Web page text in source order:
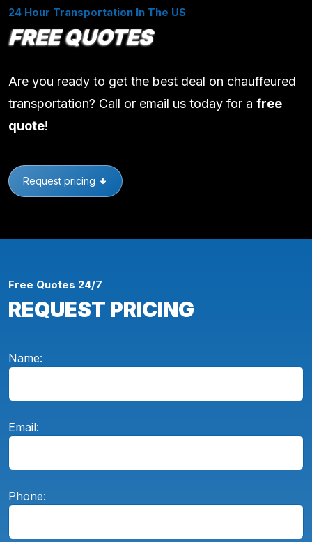
24 Hour Transportation In The US
FREE QUOTES
Are you ready to get the best deal on chauffeured
transportation? Call or email us today for a free
quote!
Request pricing
Free Quotes 24/7
REQUEST PRICING
Name:
Email:
Phone: